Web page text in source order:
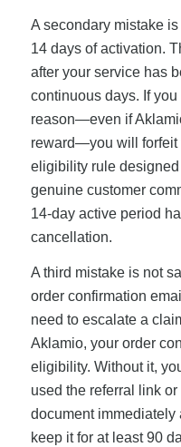
A secondary mistake
14 days of activation.
after your service has
continuous days. If
reason—even if
reward—you will forfeit
eligibility rule
genuine customer
14-day active period
cancellation.
A third mistake is not
order confirmation
need to escalate a
Aklamio, your order
eligibility. Without it,
used the referral link
document immediately
keep it for at least 90